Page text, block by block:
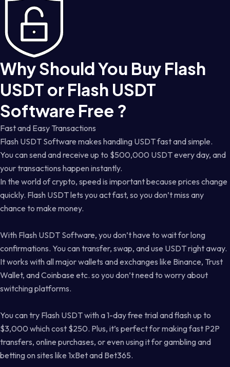
Why Should You Buy Flash
USDT or Flash USDT
Software Free ?
Fast and Easy Transactions
Flash USDT Software makes handling USDT fast and simple.
You can send and receive up to $500,000 USDT every day, and
your transactions happen instantly.
In the world of crypto, speed is important because prices change
quickly. Flash USDT lets you act fast, so you don’t miss any
chance to make money.
With Flash USDT Software, you don’t have to wait for long
confirmations. You can transfer, swap, and use USDT right away.
It works with all major wallets and exchanges like Binance, Trust
Wallet, and Coinbase etc. so you don’t need to worry about
switching platforms.
You can try Flash USDT with a 1-day free trial and flash up to
$3,000 which cost $250. Plus, it’s perfect for making fast P2P
transfers, online purchases, or even using it for gambling and
betting on sites like 1xBet and Bet365.